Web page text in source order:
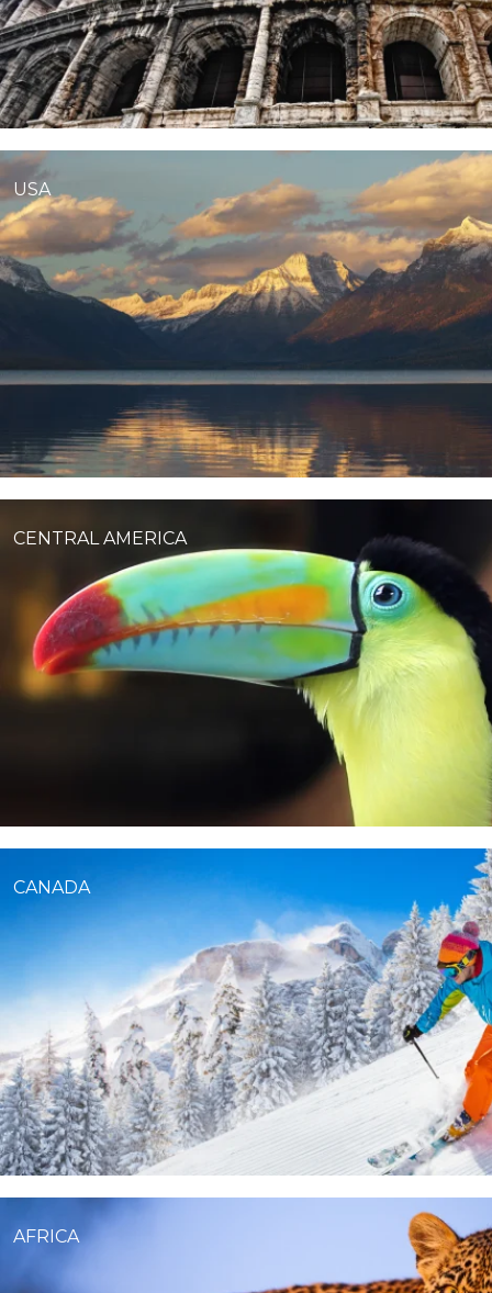
USA
CENTRAL AMERICA
CANADA
AFRICA